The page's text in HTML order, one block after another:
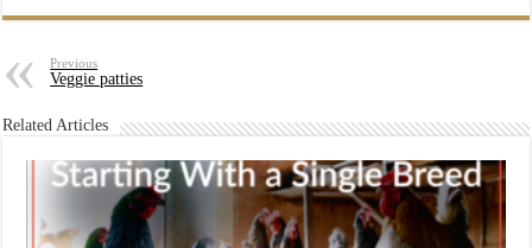
Previous
Veggie patties
Related Articles